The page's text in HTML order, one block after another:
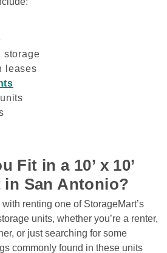
storage
leases
Fit in a 10’ x 10’
in San Antonio?
renting one of StorageMart’s
or just searching for some
commonly found in these units